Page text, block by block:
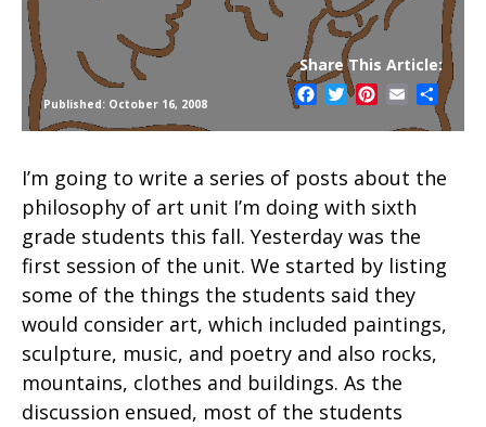
Published: October 16, 2008
Share This Article:
Facebook
TwitterPinterest
EmailShare
I’m going to write a series of posts about the
philosophy of art unit I’m doing with sixth
grade students this fall. Yesterday was the
first session of the unit. We started by listing
some of the things the students said they
would consider art, which included paintings,
sculpture, music, and poetry and also rocks,
mountains, clothes and buildings. As the
discussion ensued, most of the students